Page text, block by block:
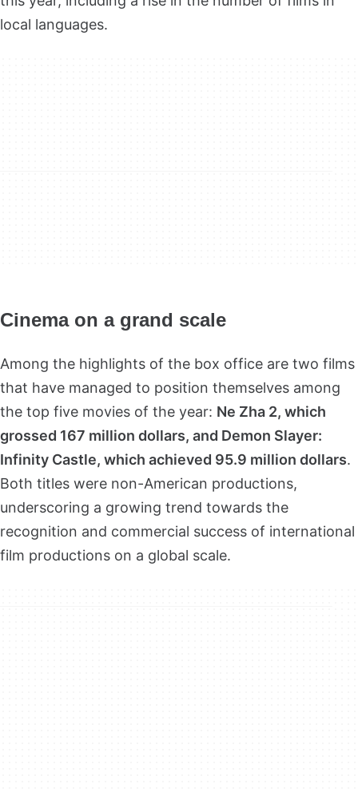
local languages.
Cinema on a grand scale
Among the highlights of the box office are two films
that have managed to position themselves among
the top five movies of the year: Ne Zha 2, which
grossed 167 million dollars, and Demon Slayer:
Infinity Castle, which achieved 95.9 million dollars.
Both titles were non-American productions,
underscoring a growing trend towards the
recognition and commercial success of international
film productions on a global scale.